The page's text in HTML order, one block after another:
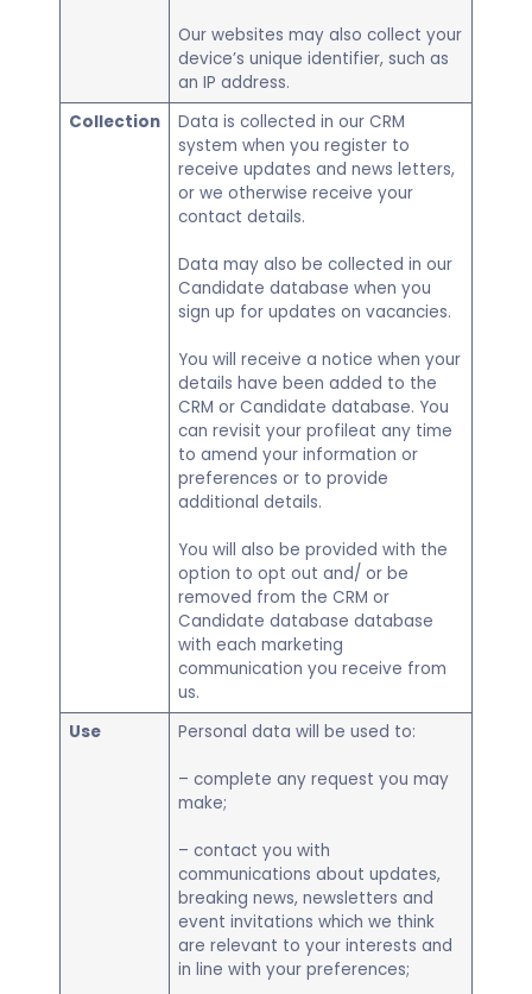
Our websites may also collect your
device’s unique identifier, such as
an IP address.
Collection
Data is collected in our CRM
system when you register to
receive updates and news letters,
or we otherwise receive your
contact details.
Data may also be collected in our
Candidate database when you
sign up for updates on vacancies.
You will receive a notice when your
details have been added to the
CRM or Candidate database. You
can revisit your profileat any time
to amend your information or
preferences or to provide
additional details.
You will also be provided with the
option to opt out and/ or be
removed from the CRM or
Candidate database database
with each marketing
communication you receive from
us.
Use
Personal data will be used to:
– complete any request you may
make;
– contact you with
communications about updates,
breaking news, newsletters and
event invitations which we think
are relevant to your interests and
in line with your preferences;